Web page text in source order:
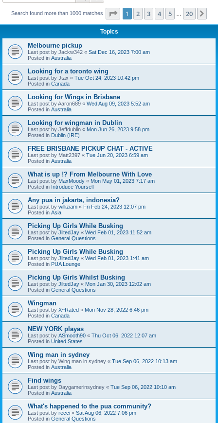
Search found more than 1000 matches Page 1of 20
1 2 3 4 5 20
Topics
Melbourne pickup
Last post by Jackw342 « Sat Dec 16, 2023 7:00 am
Posted in Australia
Looking for a toronto wing
Last post by Jtax « Tue Oct 24, 2023 10:42 pm
Posted in Canada
Looking for Wings in Brisbane
Last post byAaron689 « Wed Aug 09, 2023 5:52 am
Posted in Australia
Looking for wingman in Dublin
Last post by Jeffdublin « Mon Jun 26, 2023 9:58 pm
Posted in Dublin (IRE)
FREE BRISBANE PICKUP CHAT - ACTIVE
Last post by Matt2397 « Tue Jun 20, 2023 6:59 am
Posted in Australia
What is up !? From Melbourne With Love
Last post by MaxMoody « Mon May 01, 2023 7:17 am
Posted in Introduce Yourself
Any pua in jakarta, indonesia?
Last post by williziam « Fri Feb 24, 2023 12:07 pm
Posted in Asia
Picking Up Girls While Busking
Last post by JiltedJay « Wed Feb 01, 2023 11:52 am
Posted in General Questions
Picking Up Girls While Busking
Last post by JiltedJay « Wed Feb 01, 2023 1:41 am
Posted in PUA Lounge
Picking Up Girls Whilst Busking
Last post by JiltedJay « Mon Jan 30, 2023 12:02 am
Posted in General Questions
Wingman
Last post by X~Rated « Mon Nov 28, 2022 6:46 pm
Posted in Canada
NEW YORK playas
Last post by ASmooth90 « Thu Oct 06, 2022 12:07 am
Posted in United States
Wing man in sydney
Last post by Wing man in sydney « Tue Sep 06, 2022 10:13 am
Posted in Australia
Find wings
Last post by Daygamerinsydney « Tue Sep 06, 2022 10:10 am
Posted in Australia
What's happened to the pua community?
Last post by recci « Sat Aug 06, 2022 7:06 pm
Posted in General Questions